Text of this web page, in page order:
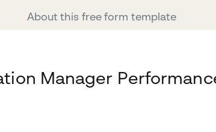
About this free form template
Manager